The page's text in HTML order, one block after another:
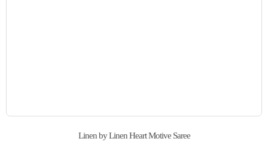
Linen by Linen Heart Motive Saree